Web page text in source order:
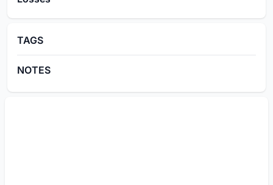
TAGS
NOTES